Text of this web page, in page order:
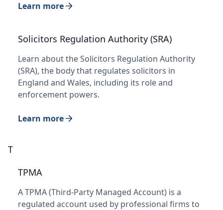
Learn more
Solicitors Regulation Authority (SRA)
Learn about the Solicitors Regulation Authority
(SRA), the body that regulates solicitors in
England and Wales, including its role and
enforcement powers.
Learn more
T
TPMA
A TPMA (Third-Party Managed Account) is a
regulated account used by professional firms to